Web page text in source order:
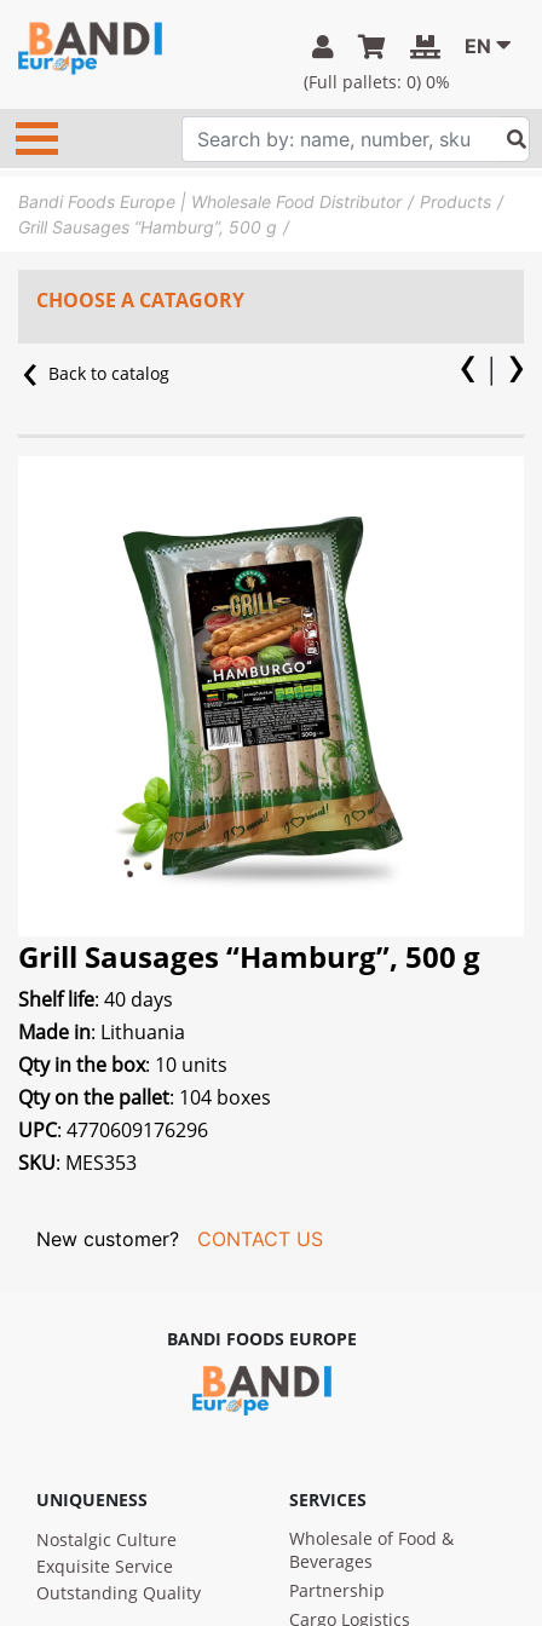
(Full pallets: 0) 0%
EN
Bandi Foods Europe | Wholesale Food Distributor
Products
Grill Sausages “Hamburg”, 500 g
CHOOSE A CATAGORY
Back to catalog
Grill Sausages “Hamburg”, 500 g
Shelf life: 40 days
Made in: Lithuania
Qty in the box: 10 units
Qty on the pallet: 104 boxes
UPC: 4770609176296
SKU: MES353
New customer? CONTACT US
BANDI FOODS EUROPE
UNIQUENESS
Nostalgic Culture
Exquisite Service
Outstanding Quality
SERVICES
Wholesale of Food &
Beverages
Partnership
Cargo Logistics